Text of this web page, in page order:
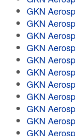
GKN
GKN
GKN
GKN
GKN
GKN
GKN
GKN
GKN
GKN
GKN